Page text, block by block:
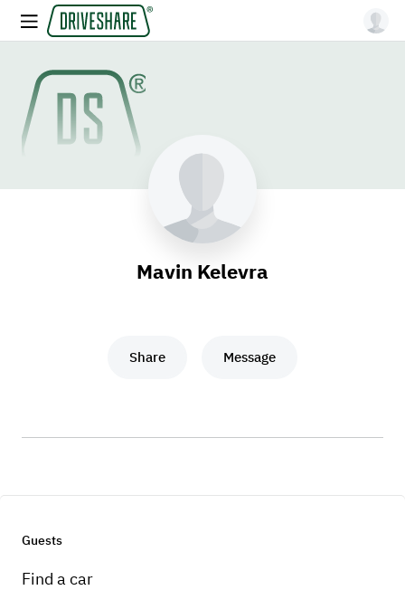
Mavin Kelevra
Share Message
Guests
Find a car